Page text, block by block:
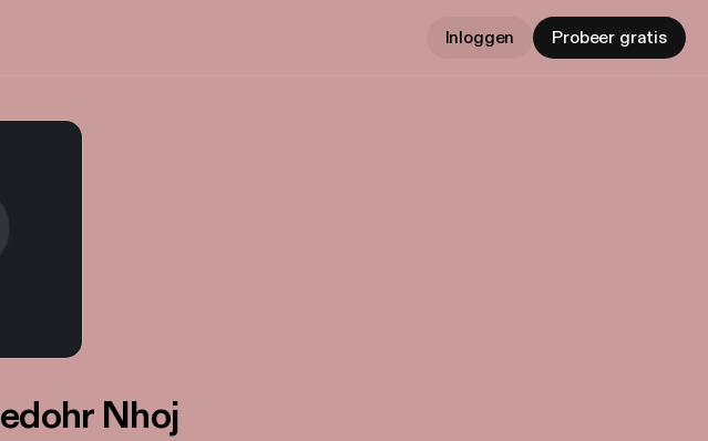
Inloggen Probeer gratis
Nhoj